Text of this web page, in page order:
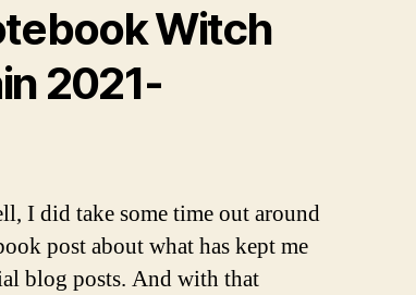
Witch
2021-
I did take some time out around
post about what has kept me
blog posts. And with that